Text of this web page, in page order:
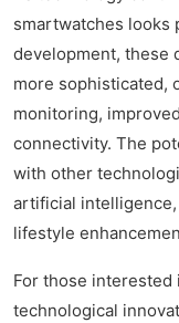
smartwatches looks
development, these
more sophisticated,
monitoring,
connectivity. The
with other
artificial
lifestyle
For those
technological